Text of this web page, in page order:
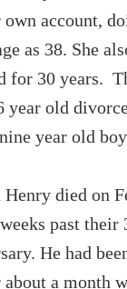
account,
as 38. She
for 30 years.
year old
year old
Henry died on
past their
He had
a month